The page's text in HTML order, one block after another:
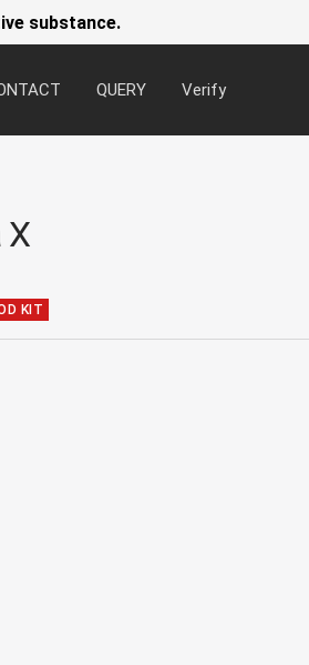
substance.
QUERY Verify
X
KIT